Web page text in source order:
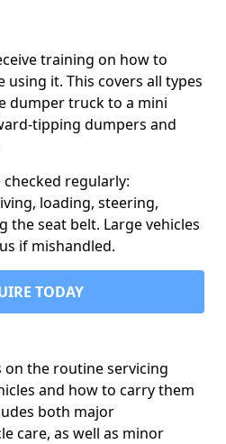
training on how to
using it. This covers all types
dumper truck to a mini
tipping dumpers and
regularly:
loading, steering,
the seat belt. Large vehicles
if mishandled.
TODAY
the routine servicing
and how to carry them
both major
care, as well as minor